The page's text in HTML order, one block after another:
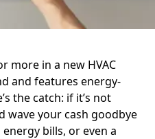
more in a new HVAC
and features energy-
the catch: if it’s not
wave your cash goodbye
bills, or even a